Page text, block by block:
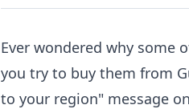
Ever wondered why some
you try to buy them from
to your region" message